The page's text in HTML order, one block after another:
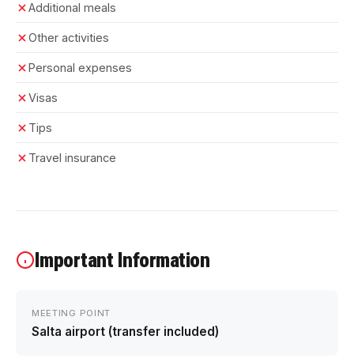
Additional meals
Other activities
Personal expenses
Visas
Tips
Travel insurance
Important Information
MEETING POINT
Salta airport (transfer included)